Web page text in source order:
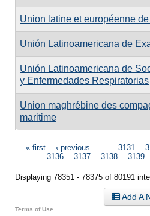
Union latine et européenne
Unión Latinoamericana de
Unión Latinoamericana de
y Enfermedades Respiratorias
Union maghrébine des
maritime
Pages
« first ‹ previous 3131
3136
3137 3138 3139
Displaying 78351 - 78375 of 80191
Add A
Terms of Use